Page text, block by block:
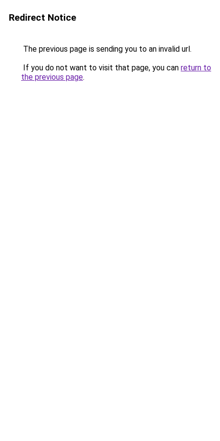
Redirect Notice
The previous page is sending you to an invalid url.
If you do not want to visit that page, you can return to
the previous page.